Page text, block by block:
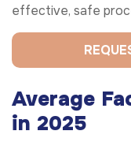
effective, safe
Average
in 2025